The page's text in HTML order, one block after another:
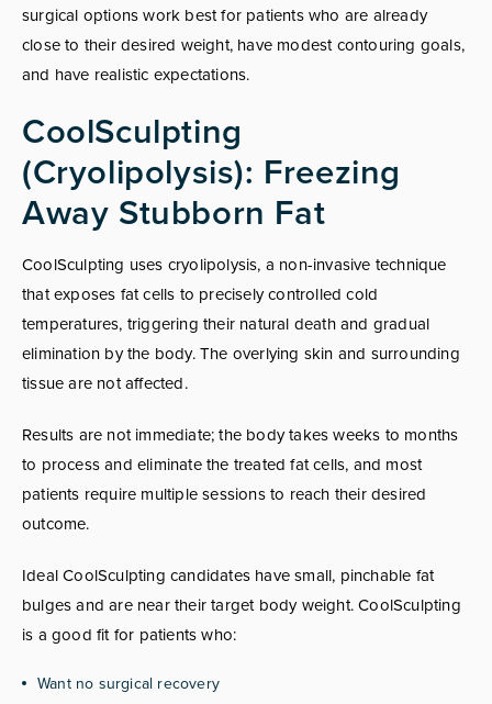
surgical options work best for patients who are already
close to their desired weight, have modest contouring goals,
and have realistic expectations.
CoolSculpting
(Cryolipolysis): Freezing
Away Stubborn Fat
CoolSculpting uses cryolipolysis, a non-invasive technique
that exposes fat cells to precisely controlled cold
temperatures, triggering their natural death and gradual
elimination by the body. The overlying skin and surrounding
tissue are not affected.
Results are not immediate; the body takes weeks to months
to process and eliminate the treated fat cells, and most
patients require multiple sessions to reach their desired
outcome.
Ideal CoolSculpting candidates have small, pinchable fat
bulges and are near their target body weight. CoolSculpting
is a good fit for patients who:
Want no surgical recovery